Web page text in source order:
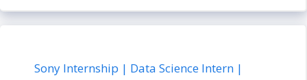
Sony Internship | Data Science Intern |